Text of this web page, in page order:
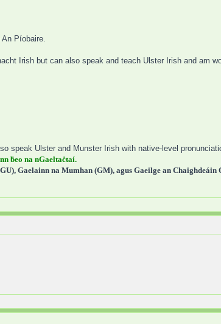
Píobaire.
Irish but can also speak and teach Ulster Irish and am
speak Ulster and Munster Irish with native-level
ḃeo na nGaeltaċtaí.
Gaelainn na Mumhan (GM), agus Gaeilge an